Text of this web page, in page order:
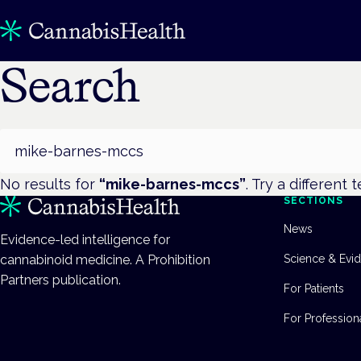
Search
No results for “mike-barnes-mccs”. Try a different
Evidence-led intelligence for
cannabinoid medicine. A Prohibition
Partners publication.
SECTIONS
News
Science &
For Patients
For